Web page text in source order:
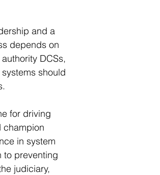
and a
depends on
DCSs,
should
for driving
champion
in system
to preventing
judiciary,